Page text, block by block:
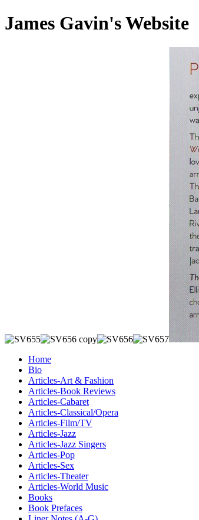
James Gavin's Website
Home
Bio
Articles-Art & Fashion
Articles-Book Reviews
Articles-Cabaret
Articles-Classical/Opera
Articles-Film/TV
Articles-Jazz
Articles-Jazz Singers
Articles-Pop
Articles-Sex
Articles-Theater
Articles-World Music
Books
Book Prefaces